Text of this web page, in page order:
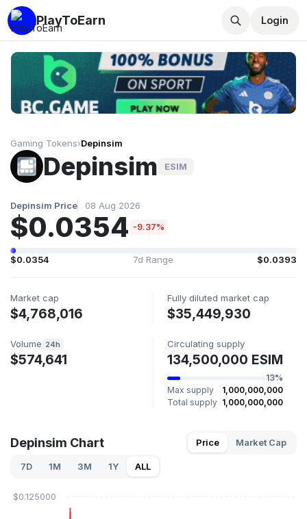
PlayToEarn Login
Gaming Tokens›Depinsim
Depinsim ESIM
Depinsim Price 08 Aug 2026
$0.0354 -9.37%
$0.0354 7d Range $0.0393
Market cap
$4,768,016
Fully diluted market cap
$35,449,930
Volume 24h
$574,641
Circulating supply
134,500,000 ESIM
13%
Max supply
1,000,000,000
Total supply 1,000,000,000
Depinsim Chart Price Market Cap
7D 1M 3M 1Y ALL
$0.125000